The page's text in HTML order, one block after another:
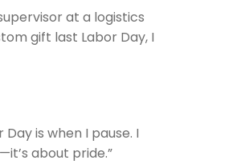
at a logistics
gift last Labor Day, I
Day is when I pause. I
about pride.”